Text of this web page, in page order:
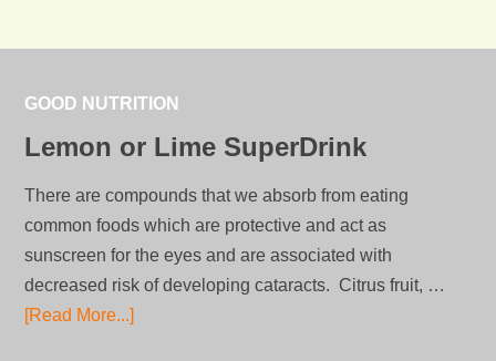
GOOD NUTRITION
Lemon or Lime SuperDrink
There are compounds that we absorb from eating
common foods which are protective and act as
sunscreen for the eyes and are associated with
decreased risk of developing cataracts. Citrus fruit, …
[Read More...]